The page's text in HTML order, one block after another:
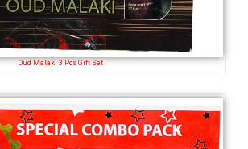
Oud Malaki 3 Pcs Gift Set